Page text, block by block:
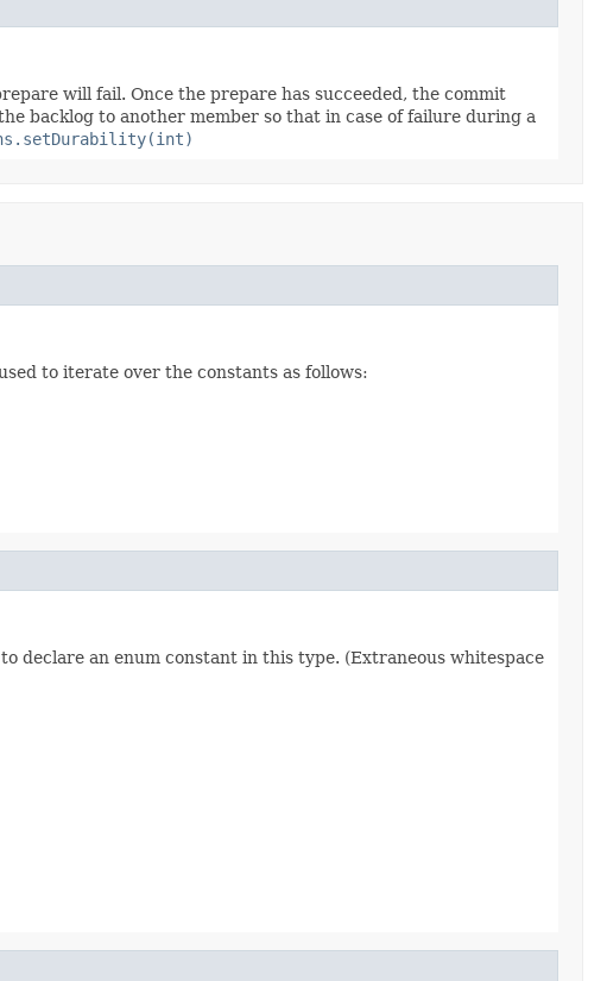
will fail. Once the prepare has succeeded, the commit
backlog to another member so that in case of failure during a
to iterate over the constants as follows:
declare an enum constant in this type. (Extraneous whitespace